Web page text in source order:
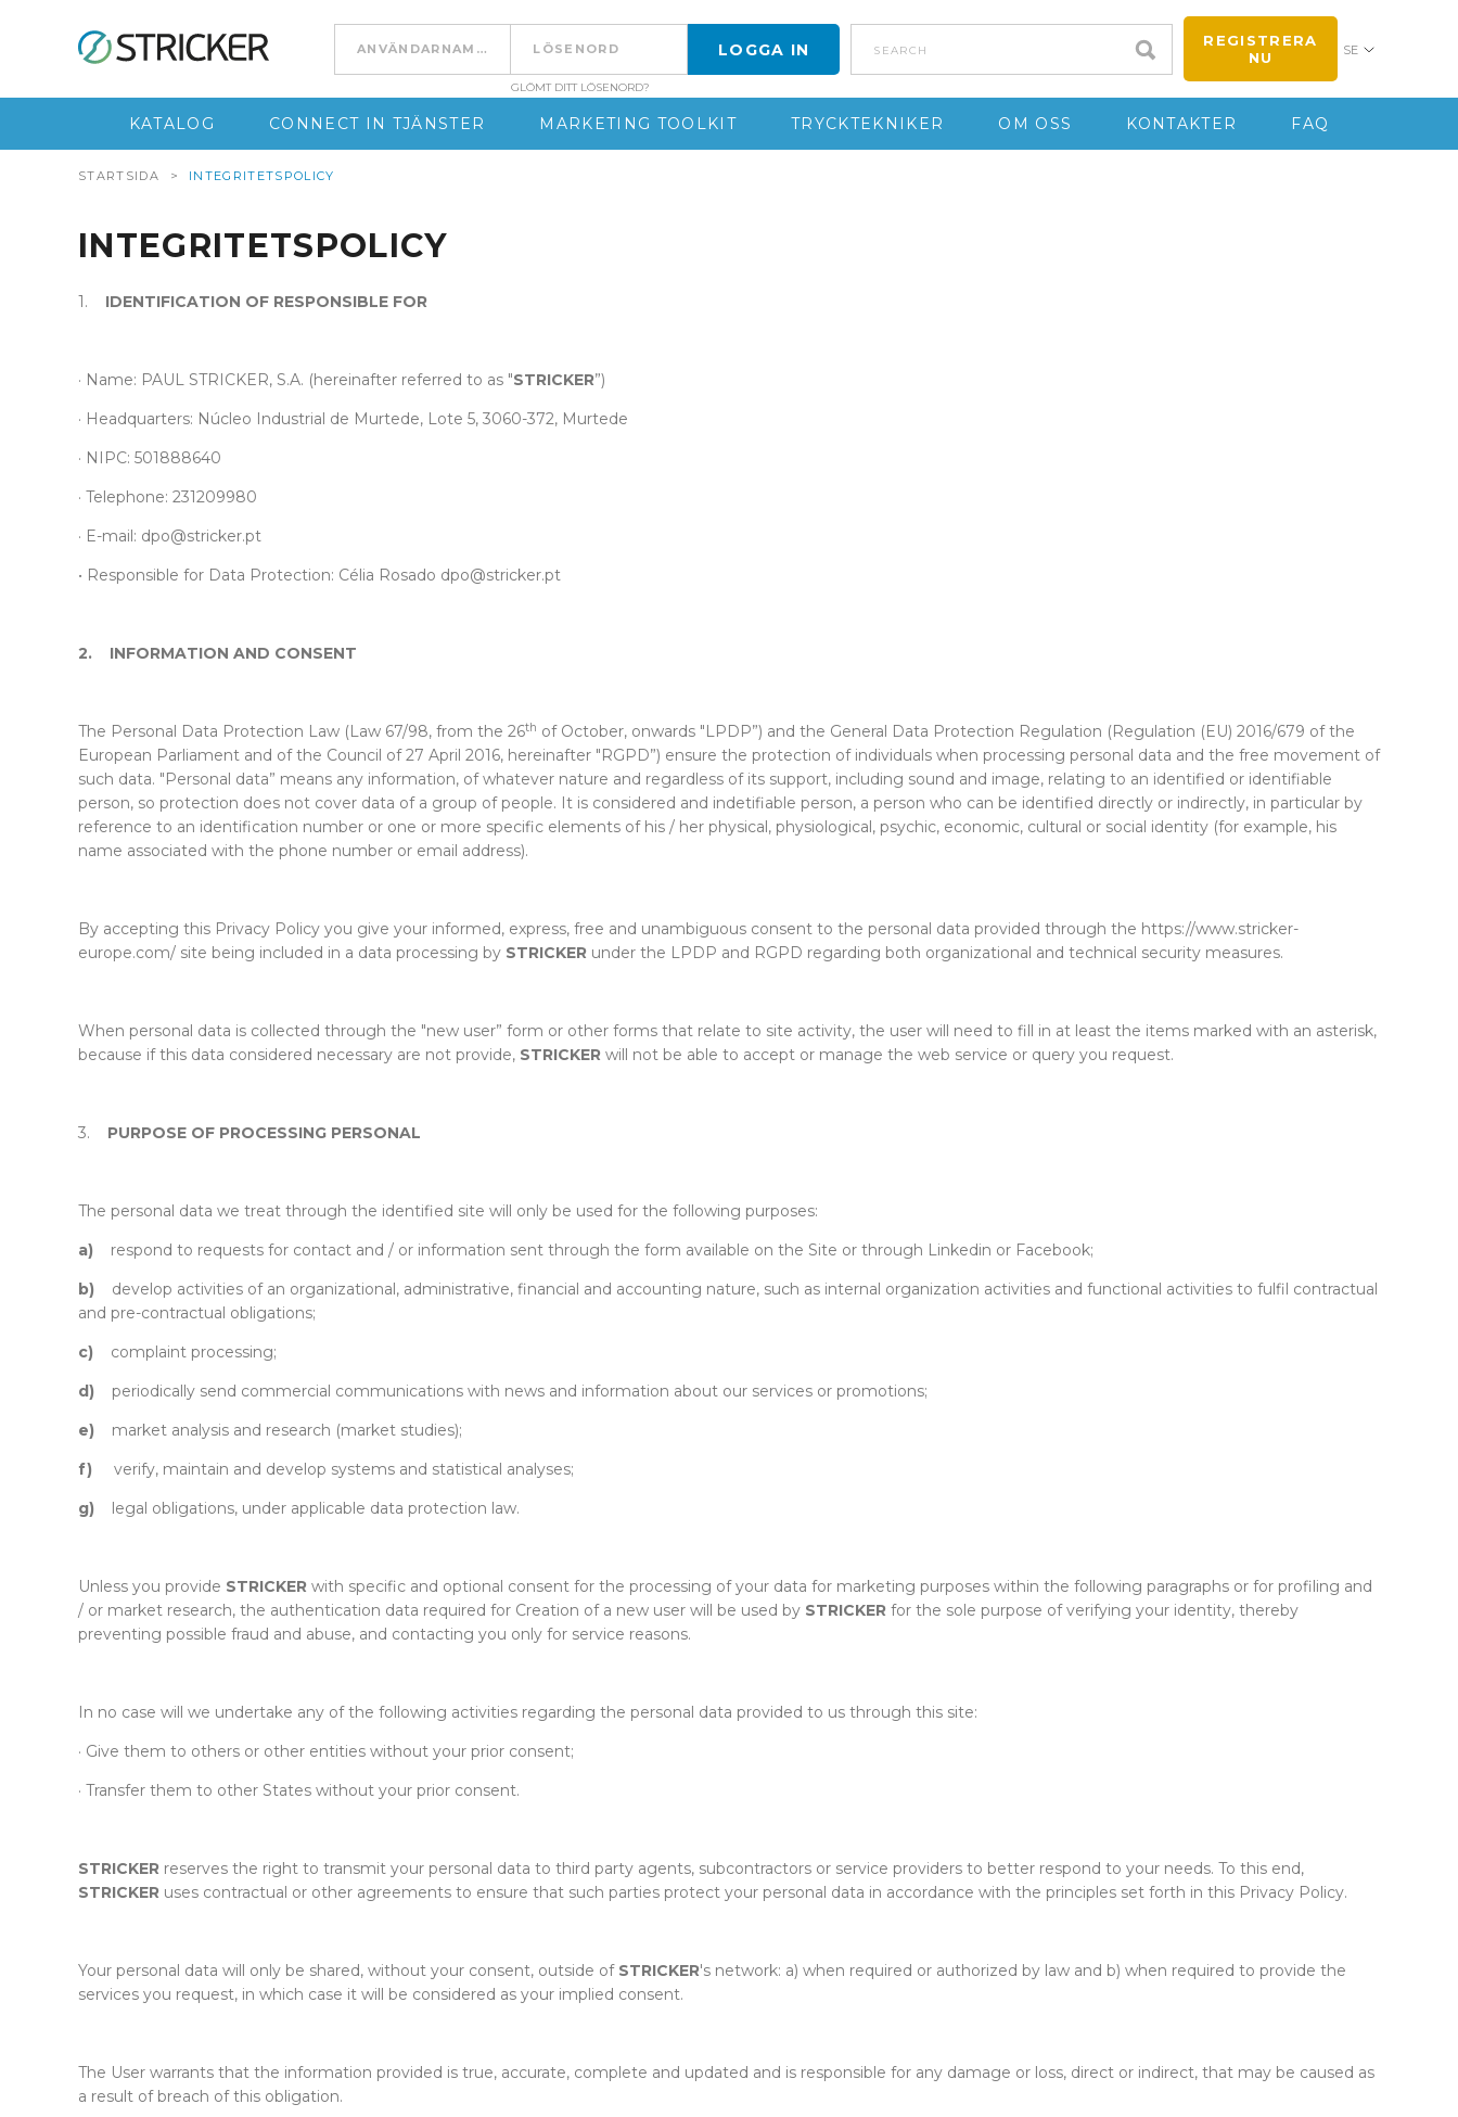
Go to content
GLÖMT DITT LÖSENORD?
search
REGISTRERA
NU
SE
KATALOG CONNECT IN TJÄNSTER MARKETING TOOLKIT TRYCKTEKNIKER OM OSS KONTAKTER FAQ
STARTSIDA > INTEGRITETSPOLICY
INTEGRITETSPOLICY
1. IDENTIFICATION OF RESPONSIBLE FOR
· Name: PAUL STRICKER, S.A. (hereinafter referred to as "STRICKER”)
· Headquarters: Núcleo Industrial de Murtede, Lote 5, 3060-372, Murtede
· NIPC: 501888640
· Telephone: 231209980
· E-mail: dpo@stricker.pt
• Responsible for Data Protection: Célia Rosado dpo@stricker.pt
2. INFORMATION AND CONSENT
The Personal Data Protection Law (Law 67/98, from the 26th of October, onwards "LPDP”) and the General Data Protection Regulation (Regulation (EU) 2016/679 of the
European Parliament and of the Council of 27 April 2016, hereinafter "RGPD”) ensure the protection of individuals when processing personal data and the free movement of
such data. "Personal data” means any information, of whatever nature and regardless of its support, including sound and image, relating to an identified or identifiable
person, so protection does not cover data of a group of people. It is considered and indetifiable person, a person who can be identified directly or indirectly, in particular by
reference to an identification number or one or more specific elements of his / her physical, physiological, psychic, economic, cultural or social identity (for example, his
name associated with the phone number or email address).
By accepting this Privacy Policy you give your informed, express, free and unambiguous consent to the personal data provided through the https://www.stricker-
europe.com/ site being included in a data processing by STRICKER under the LPDP and RGPD regarding both organizational and technical security measures.
When personal data is collected through the "new user” form or other forms that relate to site activity, the user will need to fill in at least the items marked with an asterisk,
because if this data considered necessary are not provide, STRICKER will not be able to accept or manage the web service or query you request.
3. PURPOSE OF PROCESSING PERSONAL
The personal data we treat through the identified site will only be used for the following purposes:
a) respond to requests for contact and / or information sent through the form available on the Site or through Linkedin or Facebook;
b) develop activities of an organizational, administrative, financial and accounting nature, such as internal organization activities and functional activities to fulfil contractual
and pre-contractual obligations;
c) complaint processing;
d) periodically send commercial communications with news and information about our services or promotions;
e) market analysis and research (market studies);
f) verify, maintain and develop systems and statistical analyses;
g) legal obligations, under applicable data protection law.
Unless you provide STRICKER with specific and optional consent for the processing of your data for marketing purposes within the following paragraphs or for profiling and
/ or market research, the authentication data required for Creation of a new user will be used by STRICKER for the sole purpose of verifying your identity, thereby
preventing possible fraud and abuse, and contacting you only for service reasons.
In no case will we undertake any of the following activities regarding the personal data provided to us through this site:
· Give them to others or other entities without your prior consent;
· Transfer them to other States without your prior consent.
STRICKER reserves the right to transmit your personal data to third party agents, subcontractors or service providers to better respond to your needs. To this end,
STRICKER uses contractual or other agreements to ensure that such parties protect your personal data in accordance with the principles set forth in this Privacy Policy.
Your personal data will only be shared, without your consent, outside of STRICKER's network: a) when required or authorized by law and b) when required to provide the
services you request, in which case it will be considered as your implied consent.
The User warrants that the information provided is true, accurate, complete and updated and is responsible for any damage or loss, direct or indirect, that may be caused as
a result of breach of this obligation.